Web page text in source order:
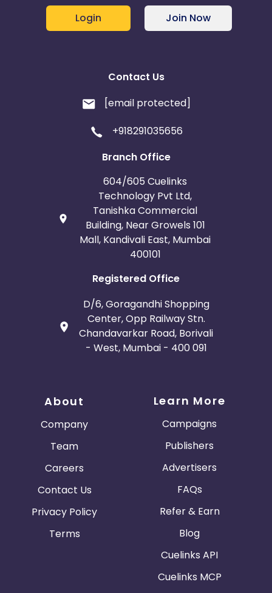
Login Join Now
Contact Us
[email protected]
+918291035656
Branch Office
604/605 Cuelinks
Technology Pvt Ltd,
Tanishka Commercial
Building, Near Growels 101
Mall, Kandivali East, Mumbai
400101
Registered Office
D/6, Goragandhi Shopping
Center, Opp Railway Stn.
Chandavarkar Road, Borivali
- West, Mumbai - 400 091
About
Company
Team
Careers
Contact Us
Privacy Policy
Terms
Learn More
Campaigns
Publishers
Advertisers
FAQs
Refer & Earn
Blog
Cuelinks API
Cuelinks MCP